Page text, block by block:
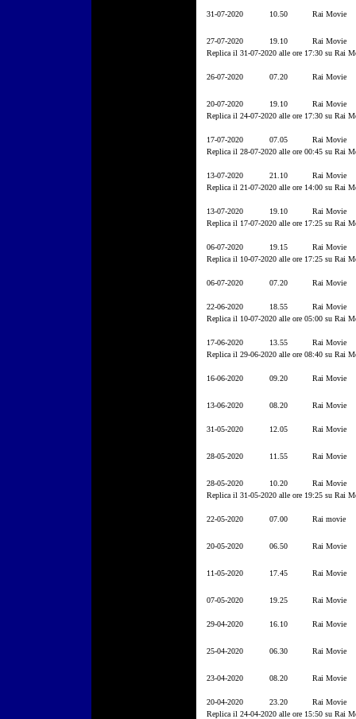
31-07-2020 10.50 Rai Movie
27-07-2020 19.10
Rai Movie
Replica il 31-07-2020 alle ore 17:30 su Rai
26-07-2020 07.20 Rai Movie
20-07-2020 19.10
Rai Movie
Replica il 24-07-2020 alle ore 17:30 su Rai
17-07-2020 07.05
Rai Movie
Replica il 28-07-2020 alle ore 00:45 su Rai
13-07-2020 21.10
Rai Movie
Replica il 21-07-2020 alle ore 14:00 su Rai
13-07-2020 19.10
Rai Movie
Replica il 17-07-2020 alle ore 17:25 su Rai
06-07-2020 19.15
Rai Movie
Replica il 10-07-2020 alle ore 17:25 su Rai
06-07-2020 07.20 Rai Movie
22-06-2020 18.55
Rai Movie
Replica il 10-07-2020 alle ore 05:00 su Rai
17-06-2020 13.55
Rai Movie
Replica il 29-06-2020 alle ore 08:40 su Rai
16-06-2020 09.20 Rai Movie
13-06-2020 08.20 Rai Movie
31-05-2020 12.05 Rai Movie
28-05-2020 11.55 Rai Movie
28-05-2020 10.20
Rai Movie
Replica il 31-05-2020 alle ore 19:25 su Rai
22-05-2020 07.00 Rai movie
20-05-2020 06.50 Rai Movie
11-05-2020 17.45 Rai Movie
07-05-2020 19.25 Rai Movie
29-04-2020 16.10 Rai Movie
25-04-2020 06.30 Rai Movie
23-04-2020 08.20 Rai Movie
20-04-2020 23.20
Rai Movie
Replica il 24-04-2020 alle ore 15:50 su Rai